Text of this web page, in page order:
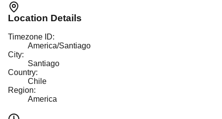
Location Details
Timezone ID:
America/Santiago
City:
Santiago
Country:
Chile
Region:
America